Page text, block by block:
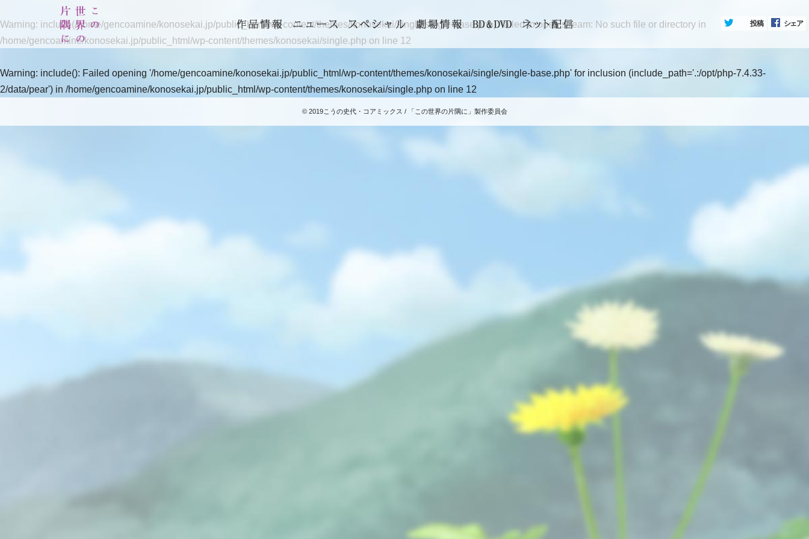
投稿 シェア
Warning: include(/home/gencoamine/konosekai.jp/public_html/wp-content/themes/konosekai/single/single-base.php): failed to open stream: No such file or directory in
/home/gencoamine/konosekai.jp/public_html/wp-content/themes/konosekai/single.php on line 12
Warning: include(): Failed opening '/home/gencoamine/konosekai.jp/public_html/wp-content/themes/konosekai/single/single-base.php' for inclusion (include_path='.:/opt/php-7.4.33-
2/data/pear') in /home/gencoamine/konosekai.jp/public_html/wp-content/themes/konosekai/single.php on line 12
© 2019こうの史代・コアミックス / 「この世界の片隅に」製作委員会